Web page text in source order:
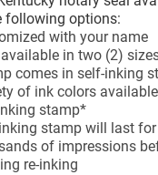
following options:
with your name
in two (2)
comes in self-inking
of ink colors
stamp*
stamp will last for
of impressions
re-inking